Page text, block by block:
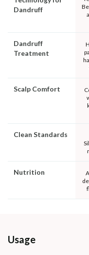
Dandruff
Dandruff
Treatment
Scalp Comfort
Clean Standards
Nutrition
Usage